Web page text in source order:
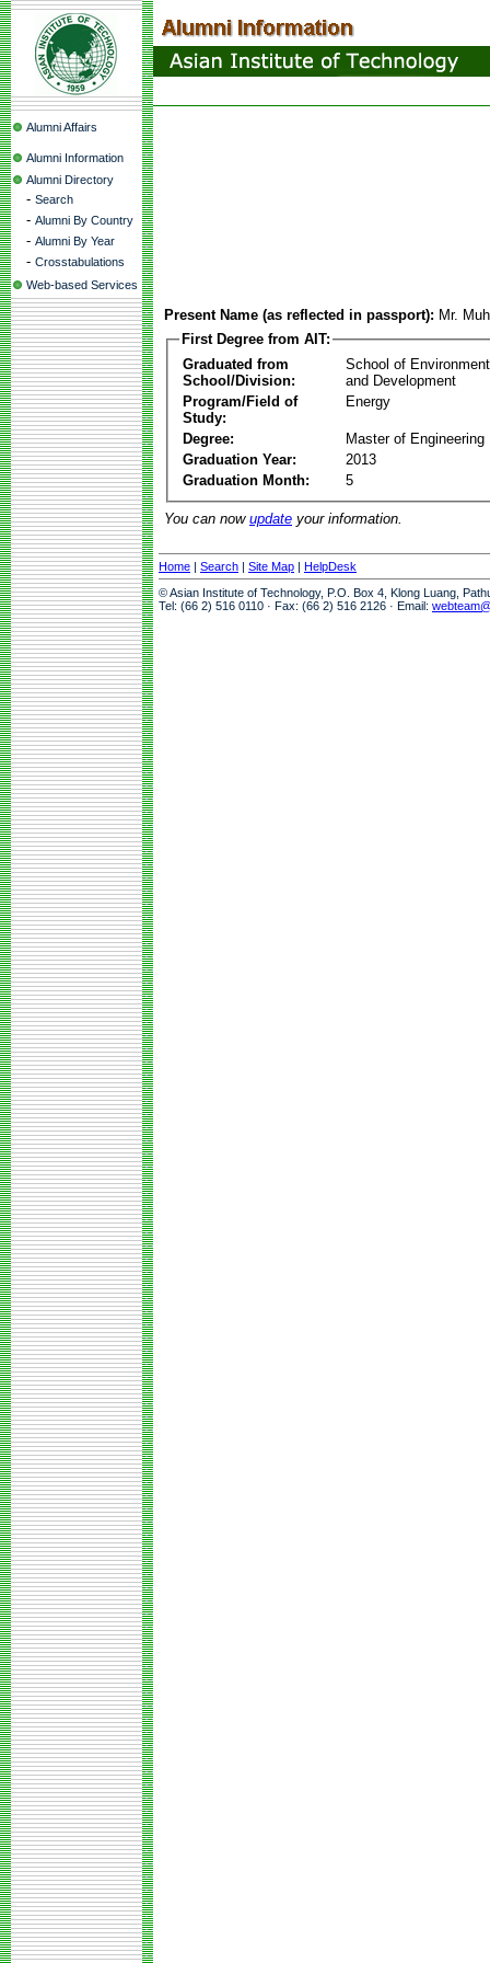
Alumni Affairs
Alumni Information
Alumni Directory
- Search
- Alumni By Country
- Alumni By Year
- Crosstabulations
Web-based Services
Present Name (as reflected in passport): Mr.
First Degree from AIT:
Graduated from
School/Division:
School of
and Development
Program/Field of
Study:
Energy
Degree:
Master of Engineering
Graduation Year:
2013
Graduation Month:
5
You can now update your information.
Home | Search | Site Map | HelpDesk
© Asian Institute of Technology, P.O. Box 4, Klong Luang,
Tel: (66 2) 516 0110 · Fax: (66 2) 516 2126 · Email: